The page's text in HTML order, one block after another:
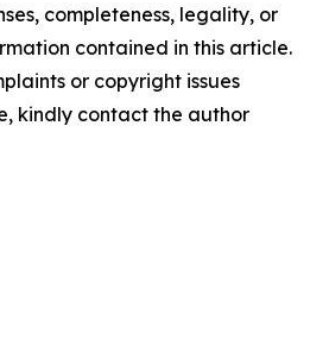
completeness, legality, or
contained in this article.
or copyright issues
kindly contact the author